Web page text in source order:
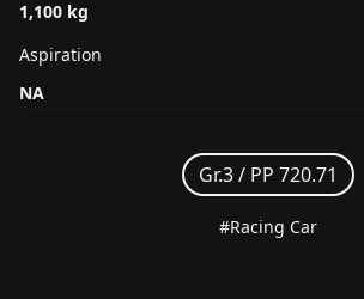
1,100 kg
Aspiration
NA
Gr.3 / PP 720.71
#Racing Car